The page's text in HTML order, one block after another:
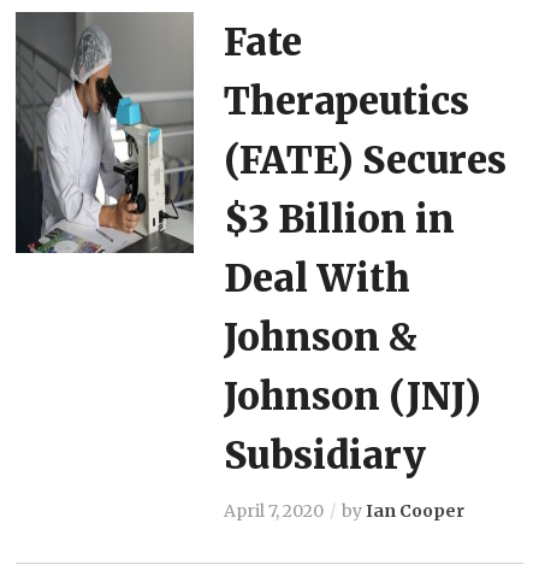
Fate
Therapeutics
(FATE) Secures
$3 Billion in
Deal With
Johnson &
Johnson (JNJ)
Subsidiary
April 7, 2020 byIan Cooper